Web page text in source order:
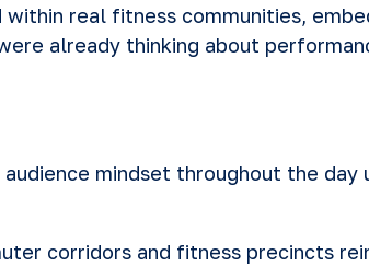
within real fitness communities,
already thinking about
mindset throughout the day
corridors and fitness precincts